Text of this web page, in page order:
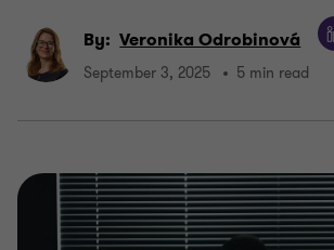
By: Veronika Odrobinová
September 3, 2025 5 min read